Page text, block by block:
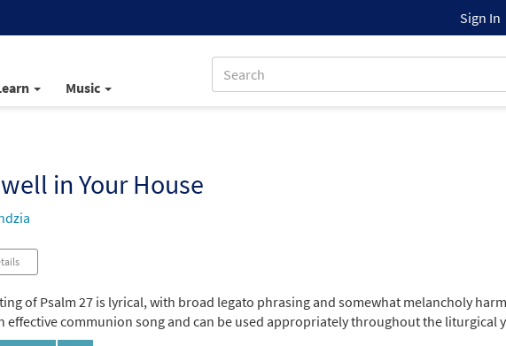
Sign In
Music
in Your House
of Psalm 27 is lyrical, with broad legato phrasing and somewhat melancholy
effective communion song and can be used appropriately throughout the liturgical